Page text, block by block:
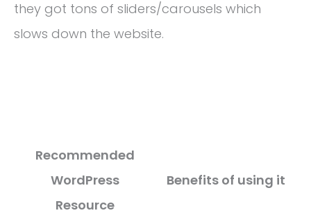
they got tons of sliders/carousels which
slows down the website.
Recommended
WordPress
Resource
Benefits of using it